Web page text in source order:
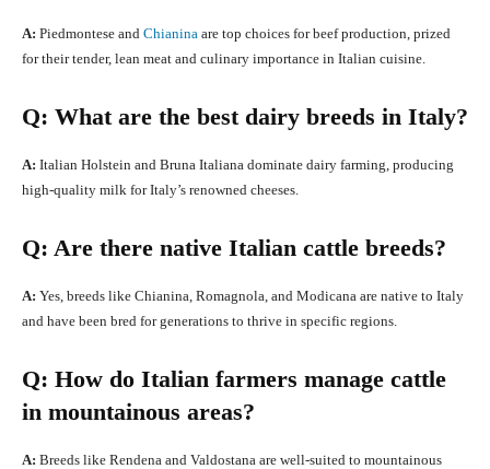
A: Piedmontese and Chianina are top choices for beef production, prized
for their tender, lean meat and culinary importance in Italian cuisine.
Q: What are the best dairy breeds in Italy?
A: Italian Holstein and Bruna Italiana dominate dairy farming, producing
high-quality milk for Italy’s renowned cheeses.
Q: Are there native Italian cattle breeds?
A: Yes, breeds like Chianina, Romagnola, and Modicana are native to Italy
and have been bred for generations to thrive in specific regions.
Q: How do Italian farmers manage cattle
in mountainous areas?
A: Breeds like Rendena and Valdostana are well-suited to mountainous